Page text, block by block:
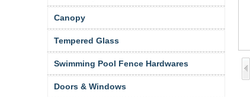
Canopy
Tempered Glass
Swimming Pool Fence Hardwares
Doors & Windows